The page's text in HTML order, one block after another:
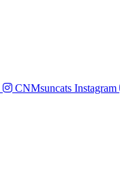
CNMsuncats Instagram